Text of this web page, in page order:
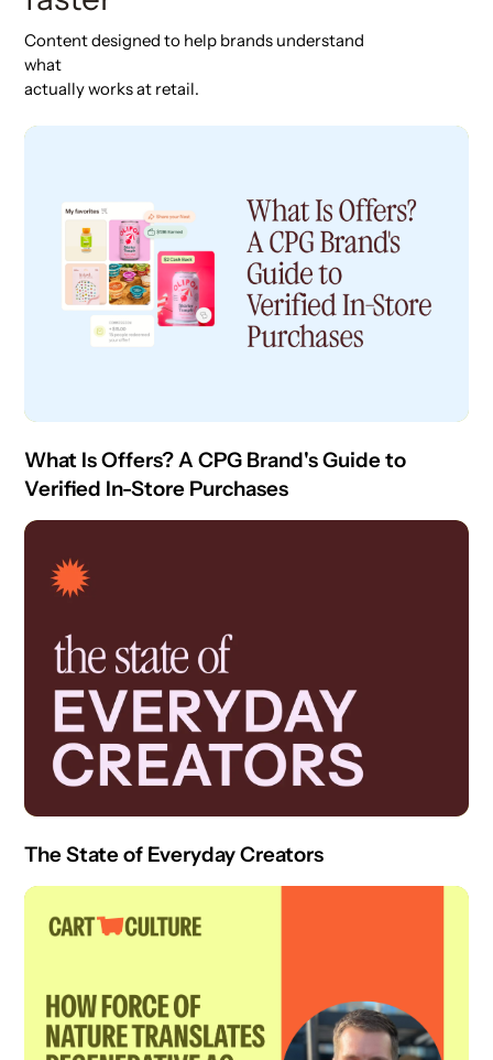
Content designed to help brands understand
what
actually works at retail.
What Is Offers? A CPG Brand's Guide to
Verified In-Store Purchases
The State of Everyday Creators